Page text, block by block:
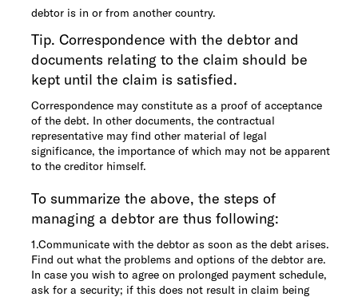
debtor is in or from another country.
Tip. Correspondence with the debtor and
documents relating to the claim should be
kept until the claim is satisfied.
Correspondence may constitute as a proof of acceptance
of the debt. In other documents, the contractual
representative may find other material of legal
significance, the importance of which may not be apparent
to the creditor himself.
To summarize the above, the steps of
managing a debtor are thus following:
1.Communicate with the debtor as soon as the debt arises.
Find out what the problems and options of the debtor are.
In case you wish to agree on prolonged payment schedule,
ask for a security; if this does not result in claim being